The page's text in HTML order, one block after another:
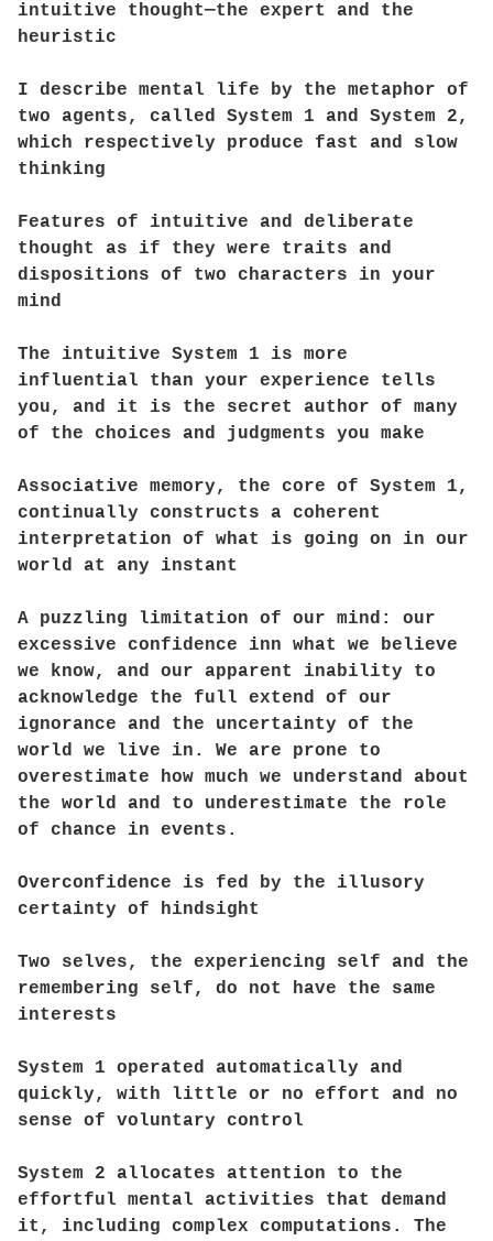
intuitive thought—the expert and the
heuristic
I describe mental life by the metaphor of
two agents, called System 1 and System 2,
which respectively produce fast and slow
thinking
Features of intuitive and deliberate
thought as if they were traits and
dispositions of two characters in your
mind
The intuitive System 1 is more
influential than your experience tells
you, and it is the secret author of many
of the choices and judgments you make
Associative memory, the core of System 1,
continually constructs a coherent
interpretation of what is going on in our
world at any instant
A puzzling limitation of our mind: our
excessive confidence inn what we believe
we know, and our apparent inability to
acknowledge the full extend of our
ignorance and the uncertainty of the
world we live in. We are prone to
overestimate how much we understand about
the world and to underestimate the role
of chance in events.
Overconfidence is fed by the illusory
certainty of hindsight
Two selves, the experiencing self and the
remembering self, do not have the same
interests
System 1 operated automatically and
quickly, with little or no effort and no
sense of voluntary control
System 2 allocates attention to the
effortful mental activities that demand
it, including complex computations. The